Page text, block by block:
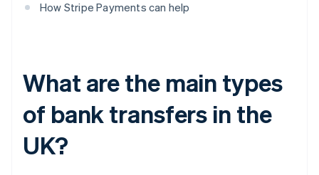
How Stripe Payments can help
What are the main types
of bank transfers in the
UK?